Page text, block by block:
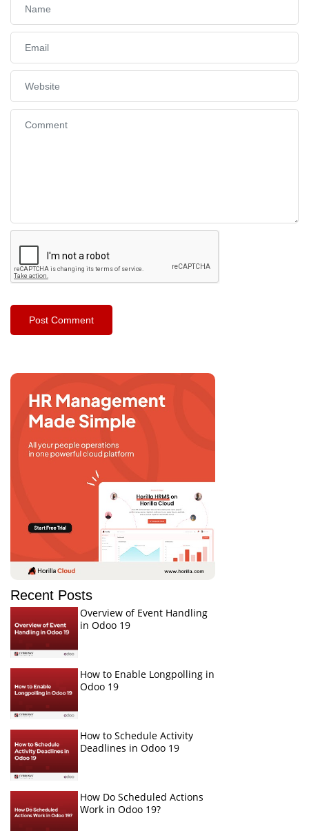
Recent Posts
Overview of Event Handling
in Odoo 19
How to Enable Longpolling in
Odoo 19
How to Schedule Activity
Deadlines in Odoo 19
How Do Scheduled Actions
Work in Odoo 19?